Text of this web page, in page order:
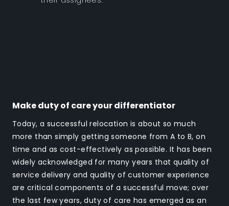
Make duty of care your differentiator
Today, a successful relocation is about so much
more than simply getting someone from A to B, on
time and as cost-effectively as possible. It has been
widely acknowledged for many years that quality of
service delivery and quality of customer experience
are critical components of a successful move; over
the last few years, duty of care has emerged as an